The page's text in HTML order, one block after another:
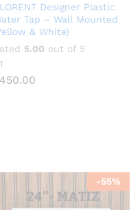
Designer Plastic
Tap – Wall Mounted
& White)
5.00 out of 5
450.00
-55%